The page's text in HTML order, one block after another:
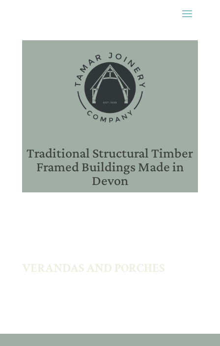
Traditional Structural Timber
Framed Buildings Made in
Devon
VERANDAS AND PORCHES